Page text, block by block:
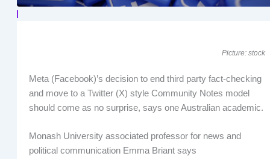
Picture: stock
Meta (Facebook)’s decision to end third party fact-checking
and move to a Twitter (X) style Community Notes model
should come as no surprise, says one Australian academic.
Monash University associated professor for news and
political communication Emma Briant says